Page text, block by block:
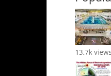
13.7k views